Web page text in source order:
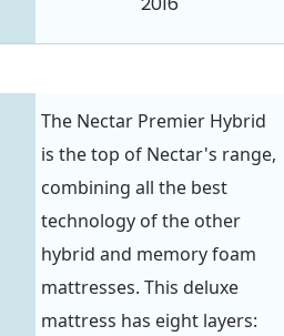
The Nectar Premier Hybrid
is the top of Nectar's range,
combining all the best
technology of the other
hybrid and memory foam
mattresses. This deluxe
mattress has eight layers: